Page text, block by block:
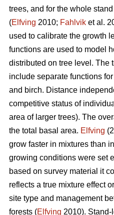
trees, and for the whole
(Elfving 2010; Fahlvik et al.
used to calibrate the growth
functions are used to model
distributed on tree level. The
include separate functions
and birch. Distance
competitive status of
area of larger trees). The
the total basal area. Elfving
grow faster in mixtures than
growing conditions were set
based on survey material it
reflects a true mixture effect
site type and management
forests (Elfving 2010).